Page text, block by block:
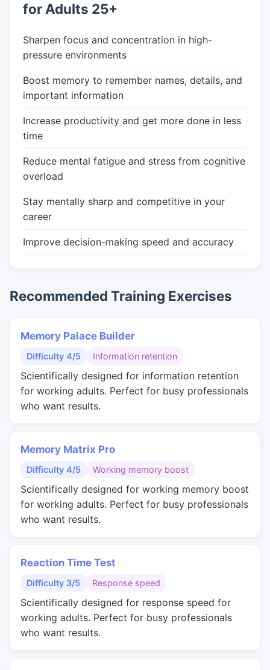
for Adults 25+
Sharpen focus and concentration in high-
pressure environments
Boost memory to remember names, details, and
important information
Increase productivity and get more done in less
time
Reduce mental fatigue and stress from cognitive
overload
Stay mentally sharp and competitive in your
career
Improve decision-making speed and accuracy
Recommended Training Exercises
Memory Palace Builder
Difficulty 4/5 Information retention
Scientifically designed for information retention
for working adults. Perfect for busy professionals
who want results.
Memory Matrix Pro
Difficulty 4/5 Working memory boost
Scientifically designed for working memory boost
for working adults. Perfect for busy professionals
who want results.
Reaction Time Test
Difficulty 3/5 Response speed
Scientifically designed for response speed for
working adults. Perfect for busy professionals
who want results.